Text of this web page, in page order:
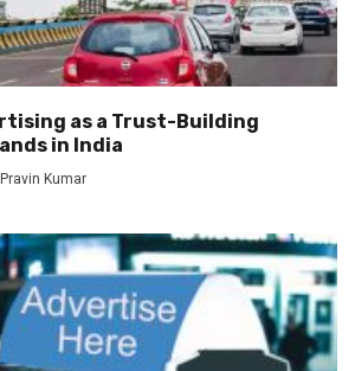
as a Trust-Building
in India
Pravin Kumar